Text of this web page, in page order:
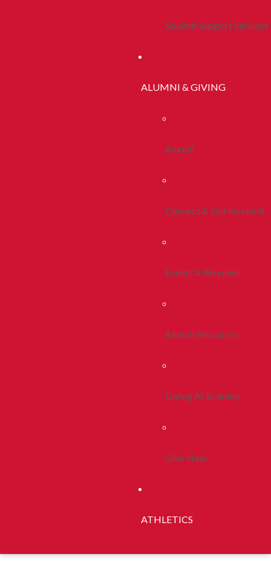
Student Support Services
ALUMNI & GIVING
Alumni
Connect & Get Involved
Events & Reunions
Alumni Resources
Giving At Bradley
Give Now
ATHLETICS